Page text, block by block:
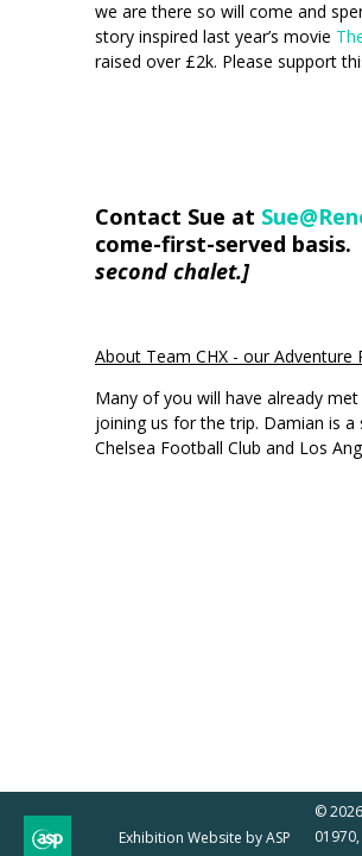
we are there so will come and
story inspired last year’s movie
raised over £2k. Please support
Contact Sue at
come-first-served basis.
second chalet.]
About Team CHX - our Adventure
Many of you will have already met
joining us for the trip. Damian is a
Chelsea Football Club and Los
Exhibition Website by ASP
©
01970,